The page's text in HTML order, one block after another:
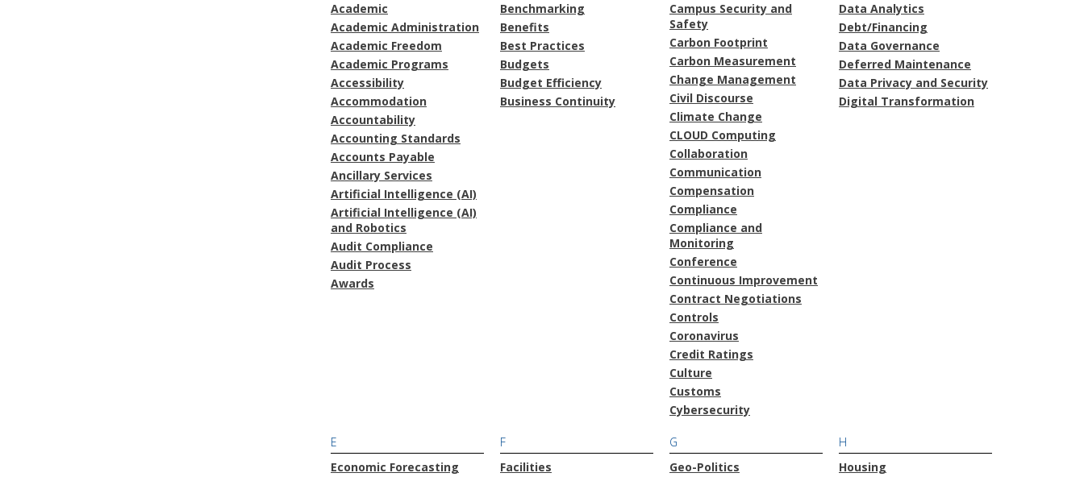
Academic
Academic Administration
Academic Freedom
Academic Programs
Accessibility
Accommodation
Accountability
Accounting Standards
Accounts Payable
Ancillary Services
Artificial Intelligence (AI)
Artificial Intelligence (AI)
and Robotics
Audit Compliance
Audit Process
Awards
Benchmarking
Benefits
Best Practices
Budgets
Budget Efficiency
Business Continuity
Campus Security and
Safety
Carbon Footprint
Carbon Measurement
Change Management
Civil Discourse
Climate Change
CLOUD Computing
Collaboration
Communication
Compensation
Compliance
Compliance and
Monitoring
Conference
Continuous Improvement
Contract Negotiations
Controls
Coronavirus
Credit Ratings
Culture
Customs
Cybersecurity
Data Analytics
Debt/Financing
Data Governance
Deferred Maintenance
Data Privacy and Security
Digital Transformation
E
Economic Forecasting
F
Facilities
G
Geo-Politics
H
Housing